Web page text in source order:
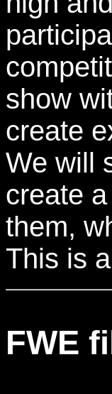
show
create
We will
create
them,
This is
FWE